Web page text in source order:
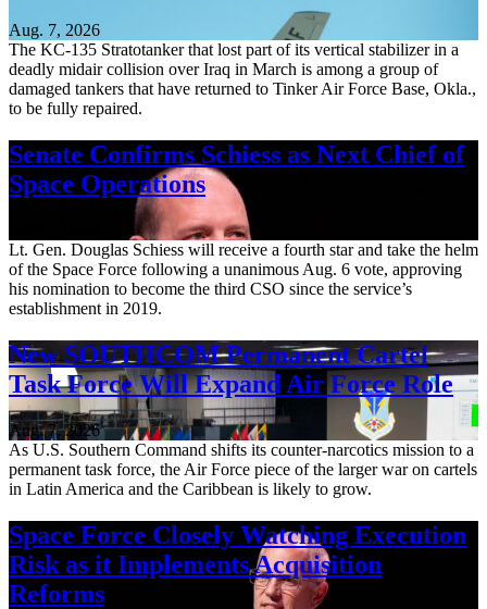
Aug. 7, 2026
The KC-135 Stratotanker that lost part of its vertical stabilizer in a
deadly midair collision over Iraq in March is among a group of
damaged tankers that have returned to Tinker Air Force Base, Okla.,
to be fully repaired.
Senate Confirms Schiess as Next Chief of
Space Operations
Lt. Gen. Douglas Schiess will receive a fourth star and take the helm
of the Space Force following a unanimous Aug. 6 vote, approving
his nomination to become the third CSO since the service’s
establishment in 2019.
New SOUTHCOM Permanent Cartel
Task Force Will Expand Air Force Role
Aug. 7, 2026
As U.S. Southern Command shifts its counter-narcotics mission to a
permanent task force, the Air Force piece of the larger war on cartels
in Latin America and the Caribbean is likely to grow.
Space Force Closely Watching Execution
Risk as it Implements Acquisition
Reforms